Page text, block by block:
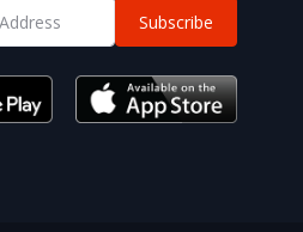
Subscribe